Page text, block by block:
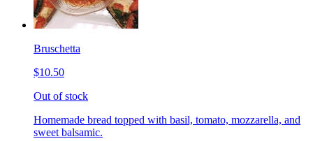
Bruschetta
$10.50
Out of stock
Homemade bread topped with basil, tomato, mozzarella, and
sweet balsamic.